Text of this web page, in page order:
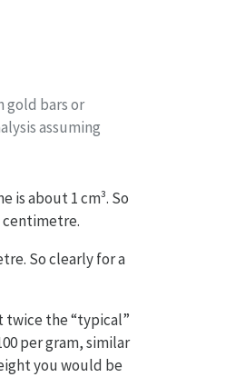
gold bars or
assuming
is about 1 cm³. So
centimetre.
So clearly for a
twice the “typical”
per gram, similar
you would be